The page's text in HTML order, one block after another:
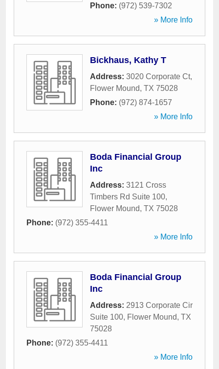
Phone: (972) 539-7302
» More Info
Bickhaus, Kathy T
Address: 3020 Corporate Ct,
Flower Mound, TX 75028
Phone: (972) 874-1657
» More Info
Boda Financial Group
Inc
Address: 3121 Cross
Timbers Rd Suite 100,
Flower Mound, TX 75028
Phone: (972) 355-4411
» More Info
Boda Financial Group
Inc
Address: 2913 Corporate Cir
Suite 100, Flower Mound, TX
75028
Phone: (972) 355-4411
» More Info